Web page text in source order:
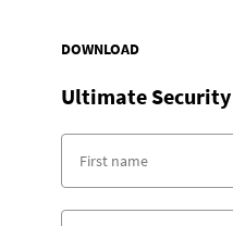
DOWNLOAD
Ultimate Security